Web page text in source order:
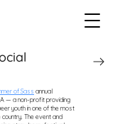
of Sass annual
— a non-profit providing
youth in one of the most
country. The event and